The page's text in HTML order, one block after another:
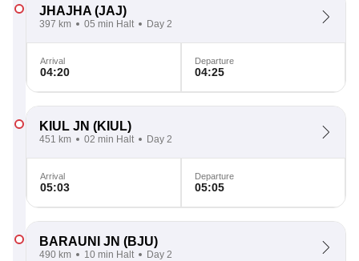
JHAJHA (JAJ)
397 km 05 min Halt Day 2
Arrival
04:20
Departure
04:25
KIUL JN (KIUL)
451 km 02 min Halt Day 2
Arrival
05:03
Departure
05:05
BARAUNI JN (BJU)
490 km 10 min Halt Day 2